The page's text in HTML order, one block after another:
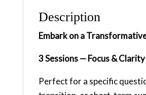
Description
Embark on a
3 Sessions — Focus & Clarity
Perfect for a specific